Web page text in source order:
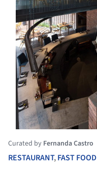
Curated by Fernanda Castro
RESTAURANT,FAST FOOD